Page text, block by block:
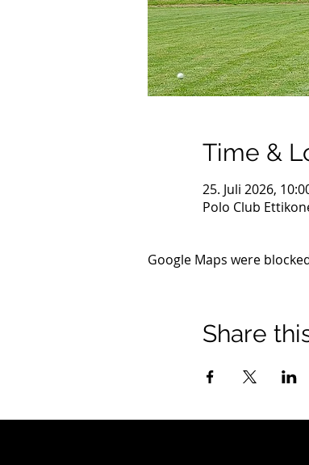
Time &
25. Juli 2026,
Polo Club
Google Maps were
Share